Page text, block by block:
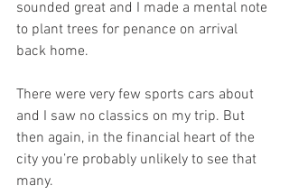
sounded great and I made a mental note
to plant trees for penance on arrival
back home.
There were very few sports cars about
and I saw no classics on my trip. But
then again, in the financial heart of the
city you’re probably unlikely to see that
many.